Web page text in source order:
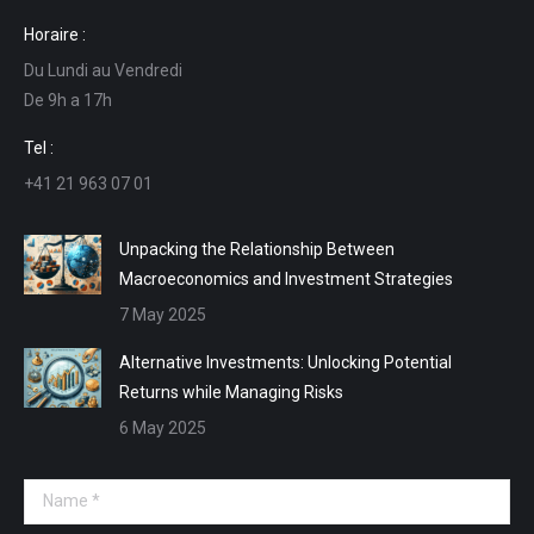
opens
in
new
window
opens
in
new
in
in
Horaire :
Du Lundi au Vendredi
De 9h a 17h
Tel :
+41 21 963 07 01
Unpacking the Relationship Between
Macroeconomics and Investment Strategies
7 May 2025
Alternative Investments: Unlocking Potential
Returns while Managing Risks
6 May 2025
Name *